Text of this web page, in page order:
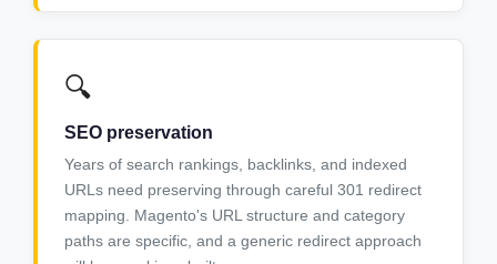
🔍
SEO preservation
Years of search rankings, backlinks, and indexed
URLs need preserving through careful 301 redirect
mapping. Magento's URL structure and category
paths are specific, and a generic redirect approach